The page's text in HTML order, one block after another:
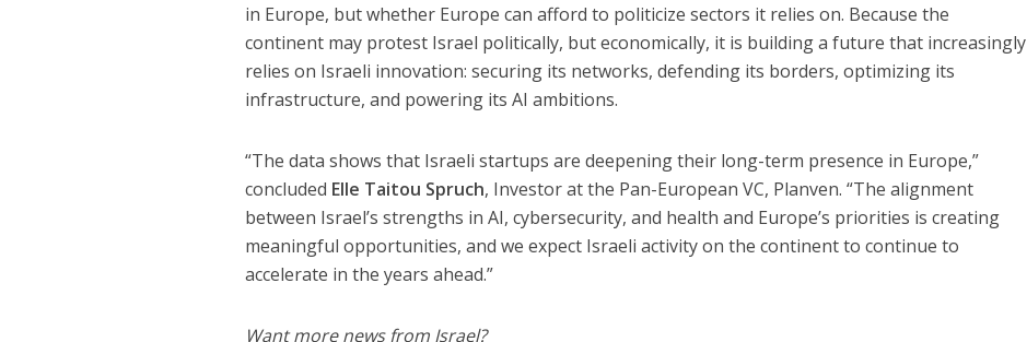
in Europe, but whether Europe can afford to politicize sectors it relies on. Because the
continent may protest Israel politically, but economically, it is building a future that increasingly
relies on Israeli innovation: securing its networks, defending its borders, optimizing its
infrastructure, and powering its AI ambitions.
“The data shows that Israeli startups are deepening their long-term presence in Europe,”
concluded Elle Taitou Spruch, Investor at the Pan-European VC, Planven. “The alignment
between Israel’s strengths in AI, cybersecurity, and health and Europe’s priorities is creating
meaningful opportunities, and we expect Israeli activity on the continent to continue to
accelerate in the years ahead.”
Want more news from Israel?